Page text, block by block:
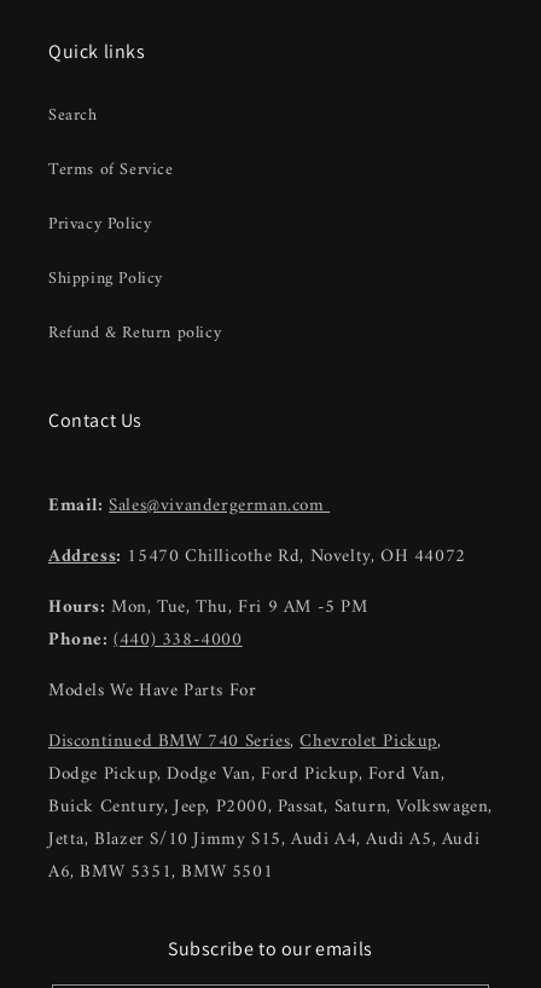
Quick links
Search
Terms of Service
Privacy Policy
Shipping Policy
Refund & Return policy
Contact Us
Email: Sales@vivandergerman.com
Address: 15470 Chillicothe Rd, Novelty, OH 44072
Hours: Mon, Tue, Thu, Fri 9 AM -5 PM
Phone:(440) 338-4000
Models We Have Parts For
Discontinued BMW 740 Series,Chevrolet Pickup,
Dodge Pickup, Dodge Van, Ford Pickup, Ford Van,
Buick Century, Jeep, P2000, Passat, Saturn, Volkswagen,
Jetta, Blazer S/10 Jimmy S15, Audi A4, Audi A5, Audi
A6, BMW 5351, BMW 5501
Subscribe to our emails